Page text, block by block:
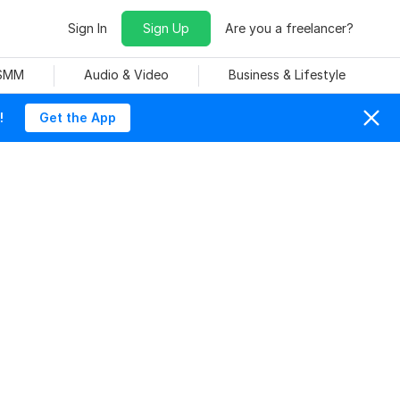
Sign In Sign Up Are you a freelancer?
Audio & Video Business & Lifestyle
Get the App